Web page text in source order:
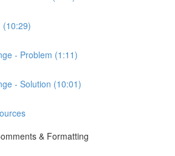
(10:29)
- Problem (1:11)
- Solution (10:01)
& Formatting